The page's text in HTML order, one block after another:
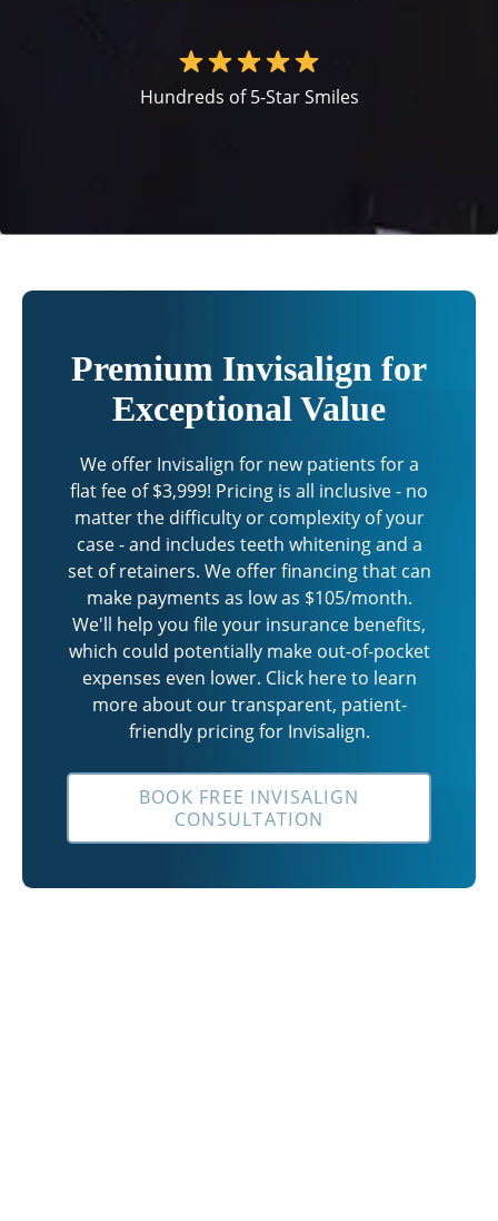
Hundreds of 5-Star Smiles
Premium Invisalign for
Exceptional Value
We offer Invisalign for new patients for a
flat fee of $3,999! Pricing is all inclusive - no
matter the difficulty or complexity of your
case - and includes teeth whitening and a
set of retainers. We offer financing that can
make payments as low as $105/month.
We'll help you file your insurance benefits,
which could potentially make out-of-pocket
expenses even lower. Click here to learn
more about our transparent, patient-
friendly pricing for Invisalign.
BOOK FREE INVISALIGN
CONSULTATION